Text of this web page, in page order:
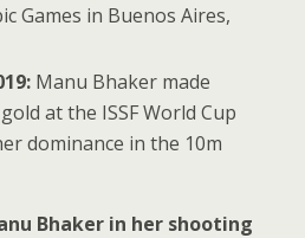
Games in Buenos Aires,
Manu Bhaker made
at the ISSF World Cup
dominance in the 10m
Bhaker in her shooting